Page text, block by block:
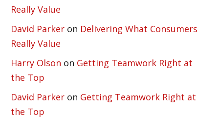
Really Value
David Parker on Delivering What Consumers
Really Value
Harry Olson on Getting Teamwork Right at
the Top
David Parker on Getting Teamwork Right at
the Top